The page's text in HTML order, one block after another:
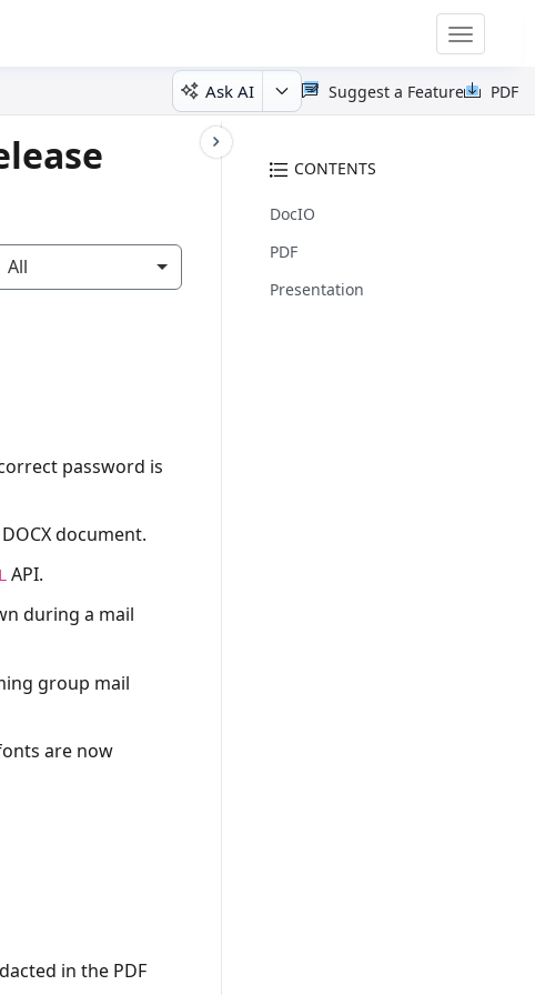
Toggle
Ask AI PDF
Suggest a Feature
CONTENTS
DocIO
PDF
Presentation
All
password is
document.
API.
during a mail
group mail
are now
in the PDF